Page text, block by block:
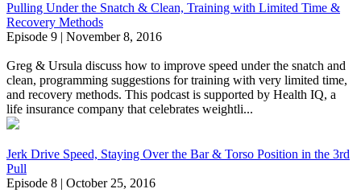
Pulling Under the Snatch & Clean, Training with Limited Time &
Recovery Methods
Episode 9 | November 8, 2016
Greg & Ursula discuss how to improve speed under the snatch and
clean, programming suggestions for training with very limited time,
and recovery methods. This podcast is supported by Health IQ, a
life insurance company that celebrates weightli...
Jerk Drive Speed, Staying Over the Bar & Torso Position in the 3rd
Pull
Episode 8 | October 25, 2016